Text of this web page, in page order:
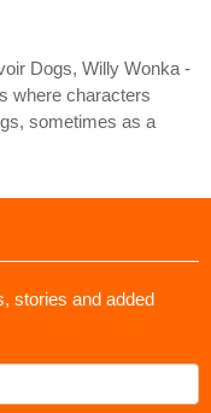
Dogs, Willy Wonka -
where characters
sometimes as a
stories and added